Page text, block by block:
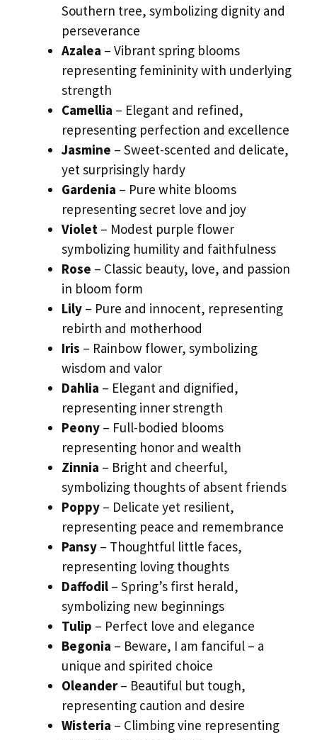
Southern tree, symbolizing dignity and
perseverance
Azalea – Vibrant spring blooms
representing femininity with underlying
strength
Camellia – Elegant and refined,
representing perfection and excellence
Jasmine – Sweet-scented and delicate,
yet surprisingly hardy
Gardenia – Pure white blooms
representing secret love and joy
Violet – Modest purple flower
symbolizing humility and faithfulness
Rose – Classic beauty, love, and passion
in bloom form
Lily – Pure and innocent, representing
rebirth and motherhood
Iris – Rainbow flower, symbolizing
wisdom and valor
Dahlia – Elegant and dignified,
representing inner strength
Peony – Full-bodied blooms
representing honor and wealth
Zinnia – Bright and cheerful,
symbolizing thoughts of absent friends
Poppy – Delicate yet resilient,
representing peace and remembrance
Pansy – Thoughtful little faces,
representing loving thoughts
Daffodil – Spring’s first herald,
symbolizing new beginnings
Tulip – Perfect love and elegance
Begonia – Beware, I am fanciful – a
unique and spirited choice
Oleander– Beautiful but tough,
representing caution and desire
Wisteria – Climbing vine representing